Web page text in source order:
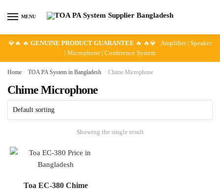
MENU
💎🔥 🔥 GENUINE PRODUCT GUARANTEE 🔥 🔥💎 Amplifier | Speaker
| Microphone | Conference System
Home TOA PA System in Bangladesh Chime Microphone
Chime Microphone
Showing the single result
Toa EC-380 Chime